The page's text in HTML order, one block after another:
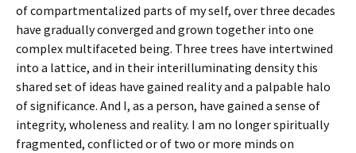
of compartmentalized parts of my self, over three decades
have gradually converged and grown together into one
complex multifaceted being. Three trees have intertwined
into a lattice, and in their interilluminating density this
shared set of ideas have gained reality and a palpable halo
of significance. And I, as a person, have gained a sense of
integrity, wholeness and reality. I am no longer spiritually
fragmented, conflicted or of two or more minds on